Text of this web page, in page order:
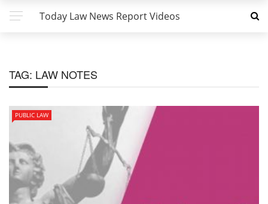
Today Law News Report Videos
TAG: LAW NOTES
PUBLIC LAW